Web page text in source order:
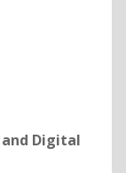
Digital